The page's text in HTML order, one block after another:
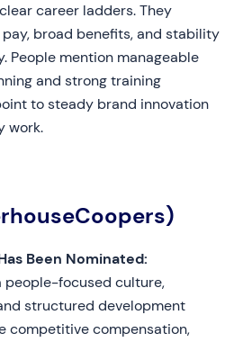
career ladders. They
broad benefits, and stability
People mention manageable
and strong training
to steady brand innovation
work.
Been Nominated:
people-focused culture,
structured development
competitive compensation,